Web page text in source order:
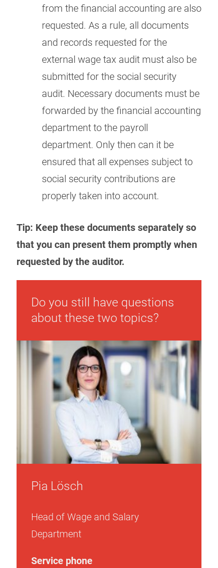
from the financial accounting are also
requested. As a rule, all documents
and records requested for the
external wage tax audit must also be
submitted for the social security
audit. Necessary documents must be
forwarded by the financial accounting
department to the payroll
department. Only then can it be
ensured that all expenses subject to
social security contributions are
properly taken into account.
Tip: Keep these documents separately so
that you can present them promptly when
requested by the auditor.
Do you still have questions
about these two topics?
Pia Lösch
Head of Wage and Salary
Department
Service phone